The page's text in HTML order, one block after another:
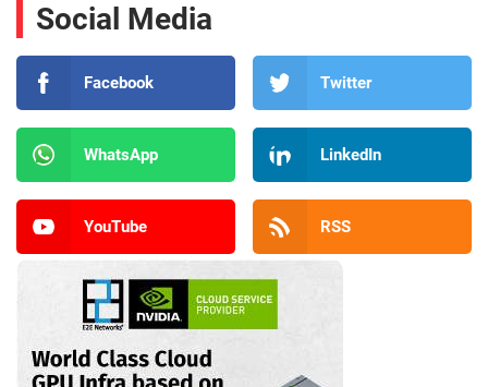
Social Media
Facebook Twitter
WhatsApp LinkedIn
YouTube RSS